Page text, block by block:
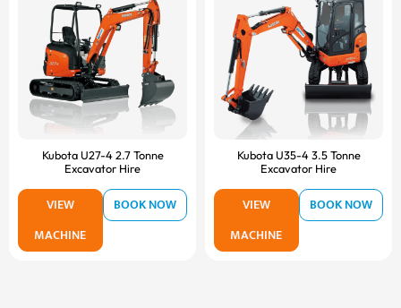
Kubota U27-4 2.7 Tonne
Excavator Hire
VIEW
MACHINE
BOOK NOW
Kubota U35-4 3.5 Tonne
Excavator Hire
VIEW
MACHINE
BOOK NOW